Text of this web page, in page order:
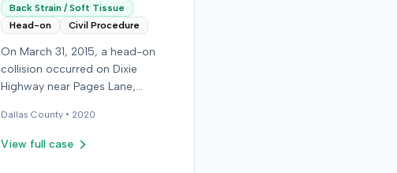
Back Strain / Soft Tissue
Head-on
Civil Procedure
On March 31, 2015, a head-on
collision occurred on Dixie
Highway near Pages Lane,
ran a red light. The plaintiff, not
wearing a seat belt, sustained
Dallas County • 2020
View full case